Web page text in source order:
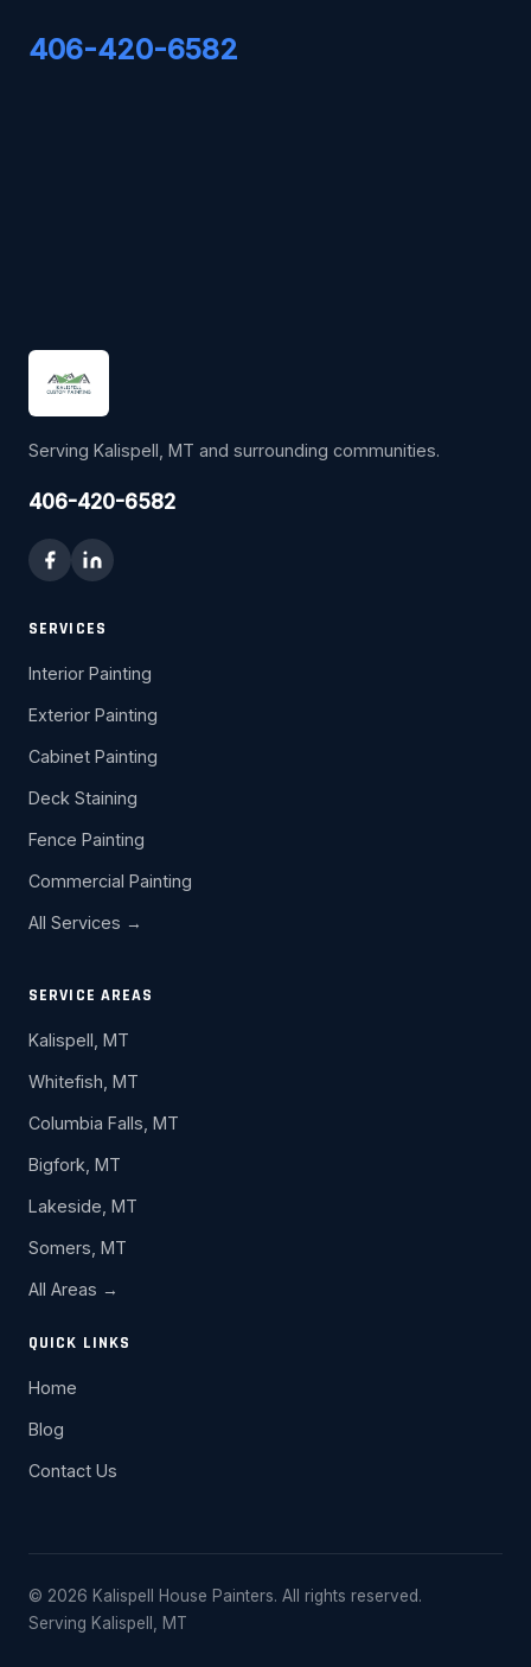
406-420-6582
Serving Kalispell, MT and surrounding communities.
406-420-6582
SERVICES
Interior Painting
Exterior Painting
Cabinet Painting
Deck Staining
Fence Painting
Commercial Painting
All Services →
SERVICE AREAS
Kalispell, MT
Whitefish, MT
Columbia Falls, MT
Bigfork, MT
Lakeside, MT
Somers, MT
All Areas →
QUICK LINKS
Home
Blog
Contact Us
© 2026 Kalispell House Painters. All rights reserved.
Serving Kalispell, MT